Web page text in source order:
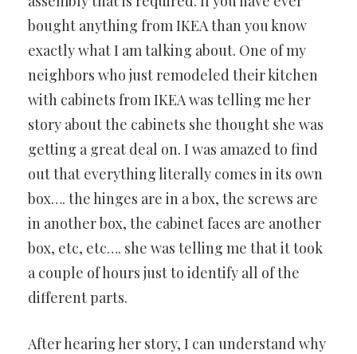
bought anything from IKEA than you know
exactly what I am talking about. One of my
neighbors who just remodeled their kitchen
with cabinets from IKEA was telling me her
story about the cabinets she thought she was
getting a great deal on. I was amazed to find
out that everything literally comes in its own
box…. the hinges are in a box, the screws are
in another box, the cabinet faces are another
box, etc, etc…. she was telling me that it took
a couple of hours just to identify all of the
different parts.
After hearing her story, I can understand why